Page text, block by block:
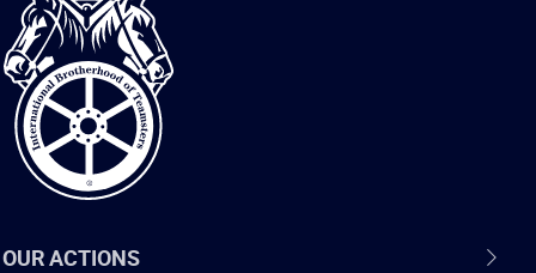
International
Brotherhood
of
Teamsters
OUR ACTIONS